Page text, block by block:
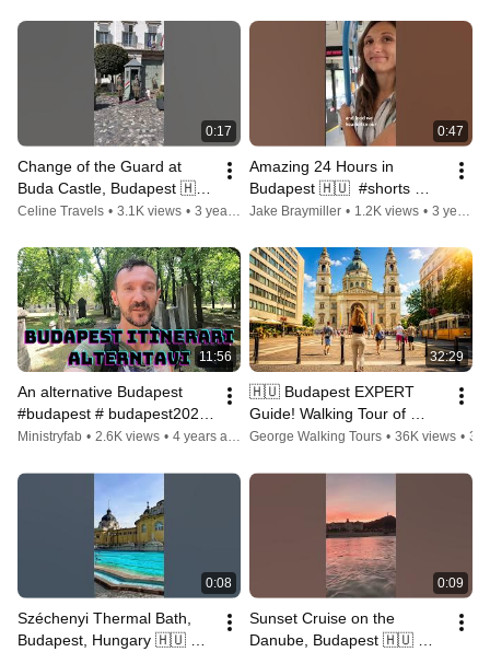
#travel
0:17
Change of the Guard at
Buda Castle, Budapest 🇭🇺
#shorts #4k #budapest
Celine Travels • 3.1K views •
0:47
Amazing 24 Hours in
Budapest 🇭🇺  #shorts
#budapest
Jake Braymiller • 1.2K views •
11:56
An alternative Budapest
#budapest # budapest2022
#ungary #travel
Ministryfab • 2.6K views • 4 years ago
32:29
🇭🇺 Budapest EXPERT
Guide! Walking Tour of
Hungary's City Center!
George Walking Tours • 36K views •
0:08
Széchenyi Thermal Bath,
Budapest, Hungary 🇭🇺
0:09
Sunset Cruise on the
Danube, Budapest 🇭🇺